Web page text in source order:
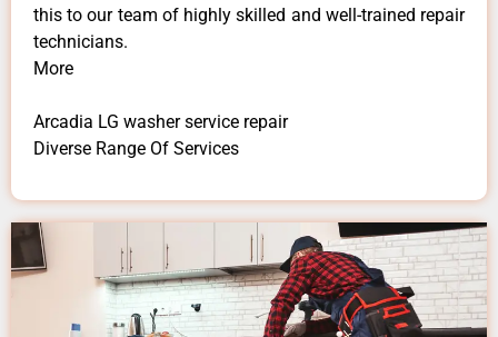
this to our team of highly skilled and well-trained repair
technicians.
More
Arcadia LG washer service repair
Diverse Range Of Services